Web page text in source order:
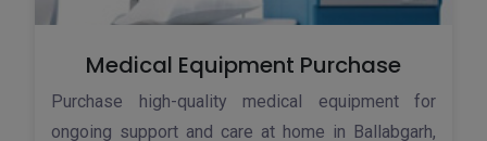
Medical Equipment Purchase
Purchase high-quality medical equipment for
ongoing support and care at home in Ballabgarh,